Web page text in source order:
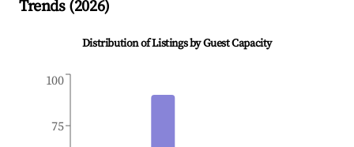
Trends (2026)
Distribution of Listings by Guest Capacity
75
100